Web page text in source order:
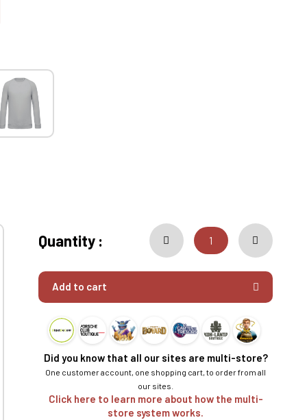
Quantity :
Add to cart
Did you know that all our sites are multi-store?
One customer account, one shopping cart, to order from all
our sites.
Click here to learn more about how the multi-
store system works.